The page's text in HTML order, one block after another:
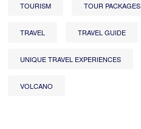
TOURISM TOUR PACKAGES
TRAVEL TRAVEL GUIDE
UNIQUE TRAVEL EXPERIENCES
VOLCANO